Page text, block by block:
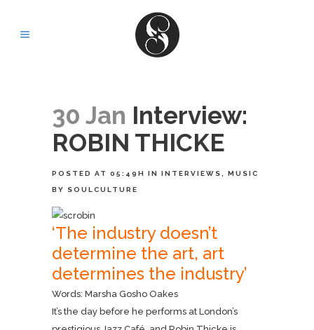
30 Jan Interview:
ROBIN THICKE
POSTED AT 05:49H IN INTERVIEWS MUSIC
BY SOULCULTURE
‘The industry doesn’t
determine the art, art
determines the industry’
Words: Marsha Gosho Oakes
It’s the day before he performs at London’s